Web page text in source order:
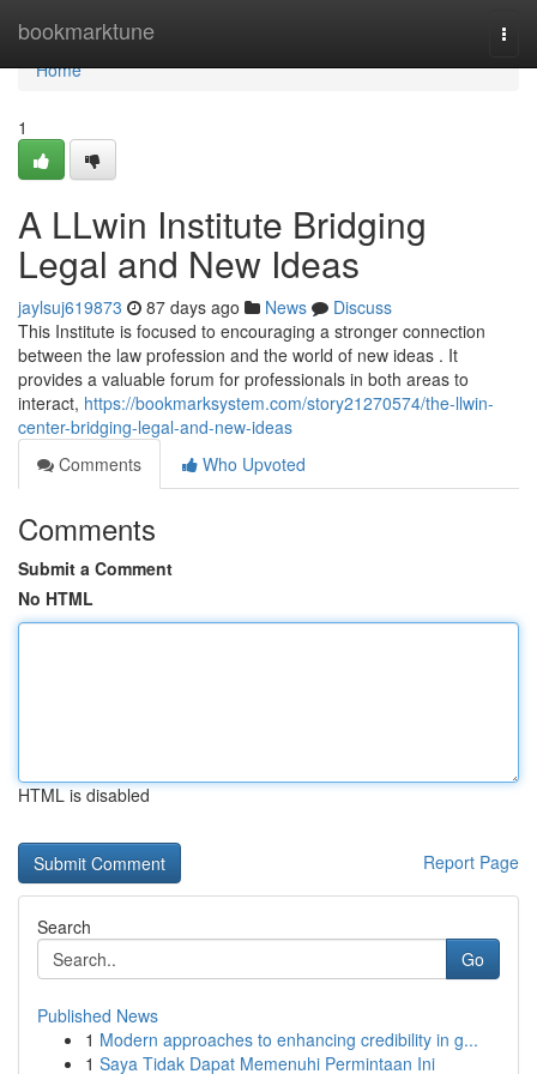
bookmarktune
Home
Home
1
A LLwin Institute Bridging
Legal and New Ideas
jaylsuj619873 87 days ago News
Discuss
This Institute is focused to encouraging a stronger connection
between the law profession and the world of new ideas . It
provides a valuable forum for professionals in both areas to
interact, https://bookmarksystem.com/story21270574/the-llwin-
center-bridging-legal-and-new-ideas
Comments
Who Upvoted
Comments
Submit a Comment
No HTML
HTML is disabled
Report Page
Search
Go
Published News
1 Modern approaches to enhancing credibility in g...
1 Saya Tidak Dapat Memenuhi Permintaan Ini